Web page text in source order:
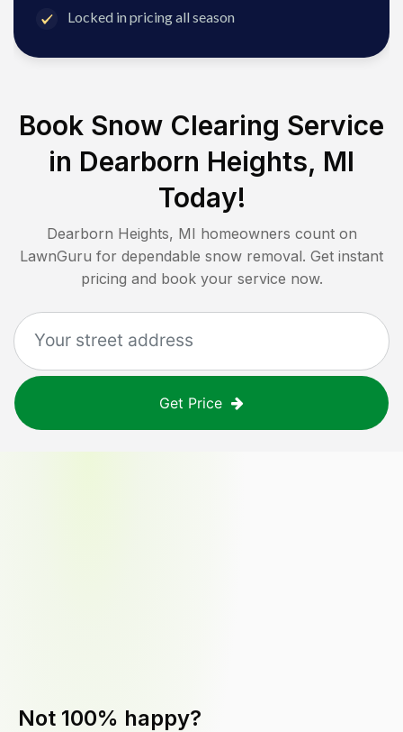
Locked in pricing all season
Book Snow Clearing Service
in Dearborn Heights, MI
Today!
Dearborn Heights, MI homeowners count on
LawnGuru for dependable snow removal. Get instant
pricing and book your service now.
Get Price
Not 100% happy?